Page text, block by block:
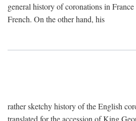
general history of coronations in
French. On the other hand, his
rather sketchy history of the English
translated for the accession of King